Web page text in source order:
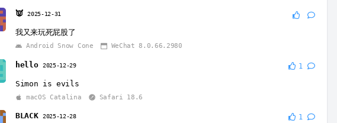
👿 2025-12-31
我又来玩死屁股了
Android Snow Cone WeChat 8.0.66.2980
hello2025-12-29 1
Simon is evils
macOS Catalina Safari 18.6
BLACK 2025-12-28 1